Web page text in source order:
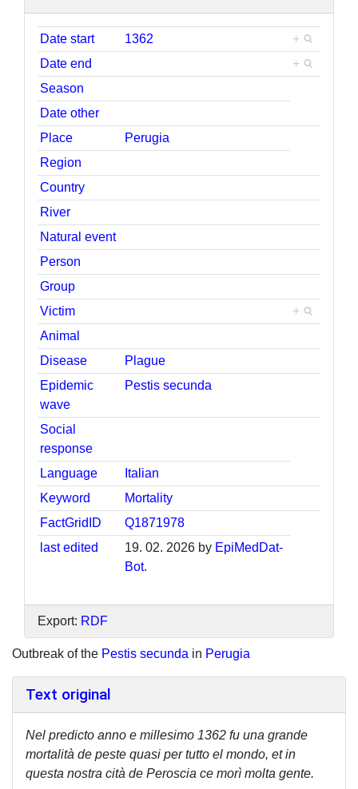
Date start 1362
+
Date end
+
Season
Date other
Place
Perugia
Region
Country
River
Natural event
Person
Group
Victim
+
Animal
Disease
Plague
Epidemic
wave
Pestis secunda
Social
response
Language
Italian
Keyword
Mortality
FactGridID
Q1871978
last edited
19. 02. 2026 by EpiMedDat-
Bot.
Export: RDF
Outbreak of the Pestis secunda in Perugia
Text original
Nel predicto anno e millesimo 1362 fu una grande
mortalità de peste quasi per tutto el mondo, et in
questa nostra cità de Peroscia ce morì molta gente.